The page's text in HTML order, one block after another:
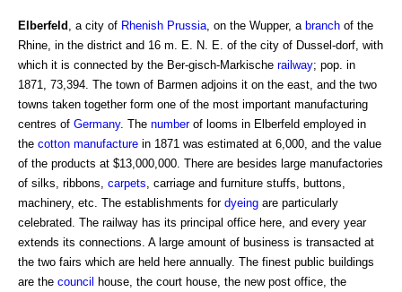
Elberfeld , a city of Rhenish Prussia , on the Wupper, a branch of the
Rhine, in the district and 16 m. E. N. E. of the city of Dussel-dorf, with
which it is connected by the Ber-gisch-Markische railway; pop. in
1871, 73,394. The town of Barmen adjoins it on the east, and the two
towns taken together form one of the most important manufacturing
centres of Germany. The numberof looms in Elberfeld employed in
the cotton manufacture in 1871 was estimated at 6,000, and the value
of the products at $13,000,000. There are besides large manufactories
of silks, ribbons, carpets , carriage and furniture stuffs, buttons,
machinery, etc. The establishments for dyeing are particularly
celebrated. The railway has its principal office here, and every year
extends its connections. A large amount of business is transacted at
the two fairs which are held here annually. The finest public buildings
are the council
house, the court house, the new post office, the